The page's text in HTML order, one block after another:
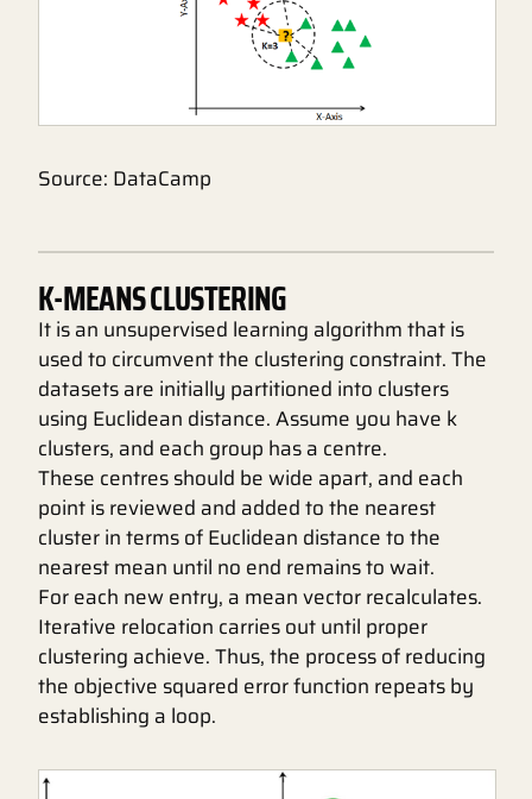
Source: DataCamp
K-MEANS CLUSTERING
It is an unsupervised learning algorithm that is
used to circumvent the clustering constraint. The
datasets are initially partitioned into clusters
using Euclidean distance. Assume you have k
clusters, and each group has a centre.
These centres should be wide apart, and each
point is reviewed and added to the nearest
cluster in terms of Euclidean distance to the
nearest mean until no end remains to wait.
For each new entry, a mean vector recalculates.
Iterative relocation carries out until proper
clustering achieve. Thus, the process of reducing
the objective squared error function repeats by
establishing a loop.